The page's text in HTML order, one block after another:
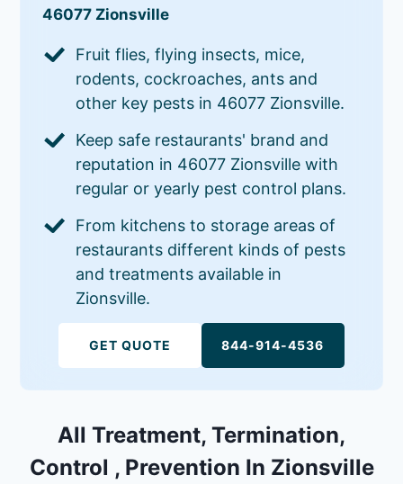
46077 Zionsville
Fruit flies, flying insects, mice,
rodents, cockroaches, ants and
other key pests in 46077 Zionsville.
Keep safe restaurants' brand and
reputation in 46077 Zionsville with
regular or yearly pest control plans.
From kitchens to storage areas of
restaurants different kinds of pests
and treatments available in
Zionsville.
GET QUOTE 844-914-4536
All Treatment, Termination,
Control , Prevention In Zionsville